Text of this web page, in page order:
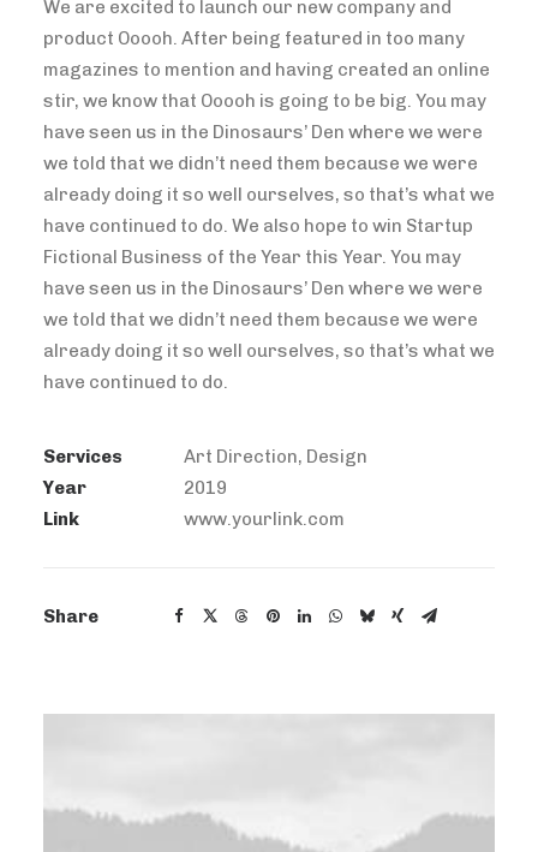
We are excited to launch our new company and
product Ooooh. After being featured in too many
magazines to mention and having created an online
stir, we know that Ooooh is going to be big. You may
have seen us in the Dinosaurs’ Den where we were
we told that we didn’t need them because we were
already doing it so well ourselves, so that’s what we
have continued to do. We also hope to win Startup
Fictional Business of the Year this Year. You may
have seen us in the Dinosaurs’ Den where we were
we told that we didn’t need them because we were
already doing it so well ourselves, so that’s what we
have continued to do.
Services
Art Direction, Design
Year
2019
Link
www.yourlink.com
Share